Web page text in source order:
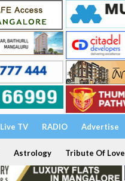
Live TV RADIO Advertise
Astrology Tribute Of Love